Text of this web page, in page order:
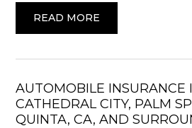
READ MORE
AUTOMOBILE INSURANCE
CATHEDRAL CITY, PALM
QUINTA, CA, AND